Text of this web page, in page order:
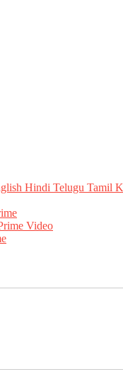
Hindi Telugu Tamil
Video